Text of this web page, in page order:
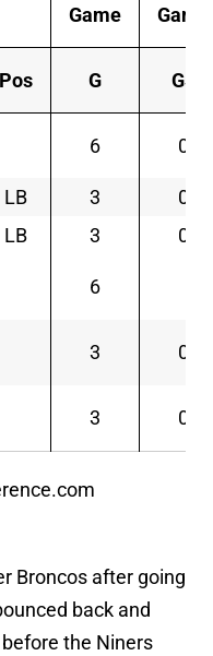
Game Game
Pos G GS
6 0
LB 3
0
LB 3 0
6
3 0
3 0
Broncos after going
back and
the Niners